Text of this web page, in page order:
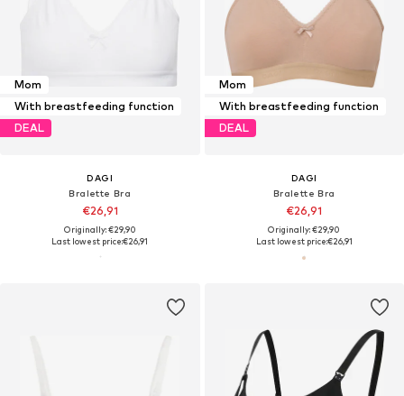
Mom
With breastfeeding function
DEAL
DAGI
Bralette Bra
€26,91
Originally: €29,90
Last lowest price:€26,91
Mom
With breastfeeding function
DEAL
DAGI
Bralette Bra
€26,91
Originally: €29,90
Last lowest price:€26,91